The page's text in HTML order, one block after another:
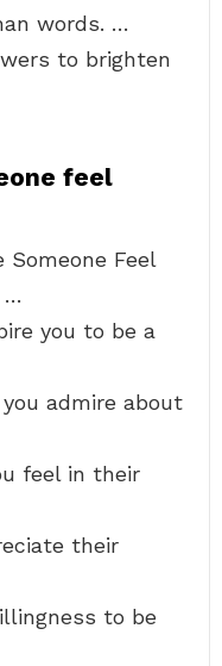
words. …
to brighten
feel
Someone Feel
…
you to be a
admire about
feel in their
their
to be